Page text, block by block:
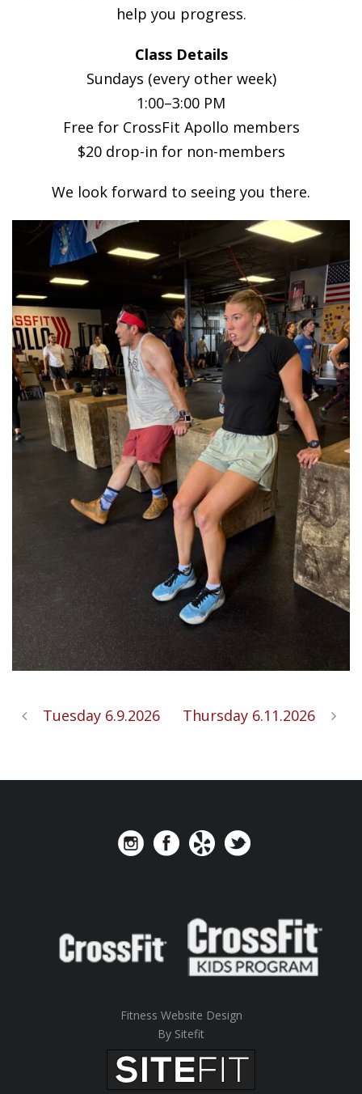
help you progress.
Class Details
Sundays (every other week)
1:00–3:00 PM
Free for CrossFit Apollo members
$20 drop-in for non-members
We look forward to seeing you there.
Tuesday 6.9.2026 Thursday 6.11.2026
Fitness Website Design
By Sitefit